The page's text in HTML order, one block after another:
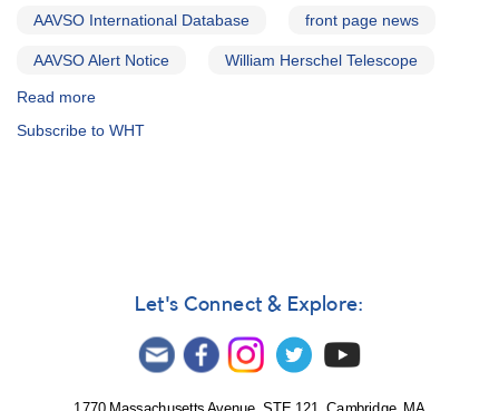
AAVSO International Database front page news
AAVSO Alert Notice William Herschel Telescope
Read more
Notice
observed
William
Herschel
Subscribe to WHT
Let's Connect & Explore: